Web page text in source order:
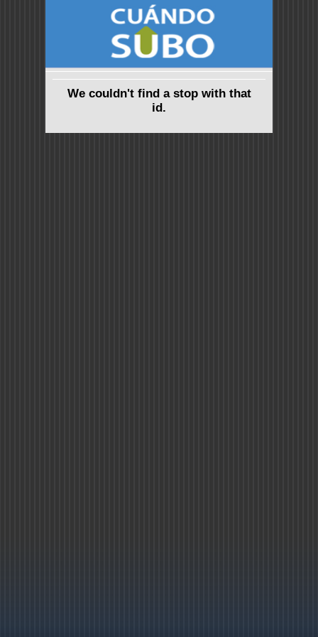
We couldn't find a stop with that
id.